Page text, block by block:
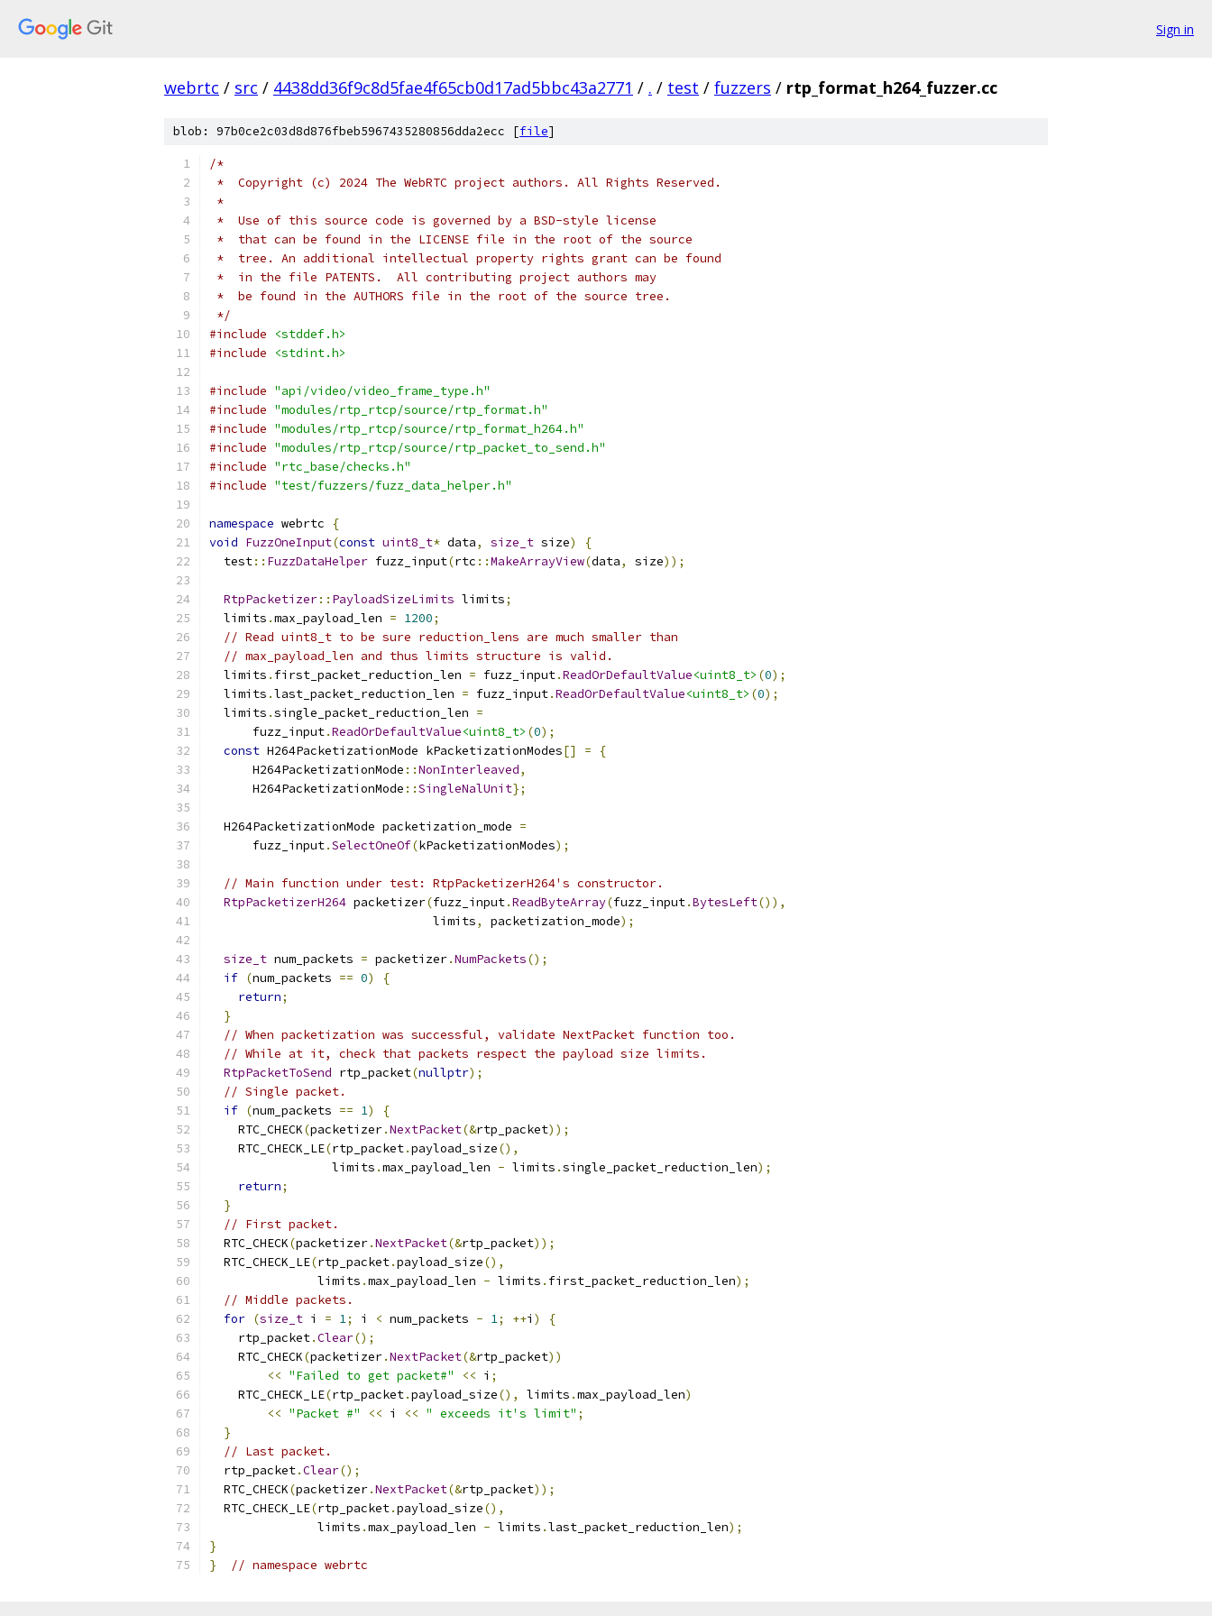
Sign in
webrtc / src / 4438dd36f9c8d5fae4f65cb0d17ad5bbc43a2771 / . / test / fuzzers / rtp_format_h264_fuzzer.cc
blob: 97b0ce2c03d8d876fbeb5967435280856dda2ecc [file]
/*
*  Copyright (c) 2024 The WebRTC project authors. All Rights Reserved.
*
*  Use of this source code is governed by a BSD-style license
*  that can be found in the LICENSE file in the root of the source
*  tree. An additional intellectual property rights grant can be found
*  in the file PATENTS.  All contributing project authors may
*  be found in the AUTHORS file in the root of the source tree.
*/
#include
<stddef.h>
#include
<stdint.h>
#include "api/video/video_frame_type.h"
#include "modules/rtp_rtcp/source/rtp_format.h"
#include "modules/rtp_rtcp/source/rtp_format_h264.h"
#include "modules/rtp_rtcp/source/rtp_packet_to_send.h"
#include "rtc_base/checks.h"
#include "test/fuzzers/fuzz_data_helper.h"
namespace webrtc
{
void FuzzOneInput(const uint8_t* data, size_t size)
{
  test
:: FuzzDataHelper fuzz_input(rtc ::MakeArrayView(data, size));
RtpPacketizer:: PayloadSizeLimits limits;
  limits
.max_payload_len = 1200;
// Read uint8_t to be sure reduction_lens are much smaller than
// max_payload_len and thus limits structure is valid.
  limits
. first_packet_reduction_len = fuzz_input.ReadOrDefaultValue<uint8_t> (0);
  limits
.last_packet_reduction_len = fuzz_input.ReadOrDefaultValue<uint8_t> (0);
  limits
.single_packet_reduction_len =
      fuzz_input
.ReadOrDefaultValue<uint8_t> (0);
const H264PacketizationMode kPacketizationModes[] =
{
      H264PacketizationMode
::NonInterleaved,
      H264PacketizationMode
::SingleNalUnit};
  H264PacketizationMode packetization_mode
=
      fuzz_input
.SelectOneOf(kPacketizationModes);
// Main function under test: RtpPacketizerH264's constructor.
RtpPacketizerH264 packetizer(fuzz_input.ReadByteArray(fuzz_input.BytesLeft()),
                               limits
, packetization_mode);
size_t num_packets = packetizer.NumPackets();
if (num_packets == 0)
{
return;
}
// When packetization was successful, validate NextPacket function too.
// While at it, check that packets respect the payload size limits.
RtpPacketToSend rtp_packet(nullptr);
// Single packet.
if (num_packets == 1)
{
    RTC_CHECK
(packetizer.NextPacket(&rtp_packet));
    RTC_CHECK_LE
(rtp_packet.payload_size(),
                 limits
.max_payload_len - limits .single_packet_reduction_len);
return;
}
// First packet.
  RTC_CHECK
(packetizer.NextPacket(&rtp_packet));
  RTC_CHECK_LE
(rtp_packet.payload_size(),
               limits
.max_payload_len - limits . first_packet_reduction_len);
// Middle packets.
for (size_t i = 1; i < num_packets - 1; ++i )
{
    rtp_packet
.Clear();
    RTC_CHECK
(packetizer.NextPacket(&rtp_packet))
<< "Failed to get packet#" << i ;
    RTC_CHECK_LE
(rtp_packet.payload_size(), limits .max_payload_len)
<< "Packet #" << i << " exceeds it's limit" ;
}
// Last packet.
  rtp_packet
.Clear();
  RTC_CHECK
(packetizer.NextPacket(&rtp_packet));
  RTC_CHECK_LE
(rtp_packet.payload_size(),
               limits
.max_payload_len - limits .last_packet_reduction_len);
}
}
// namespace webrtc